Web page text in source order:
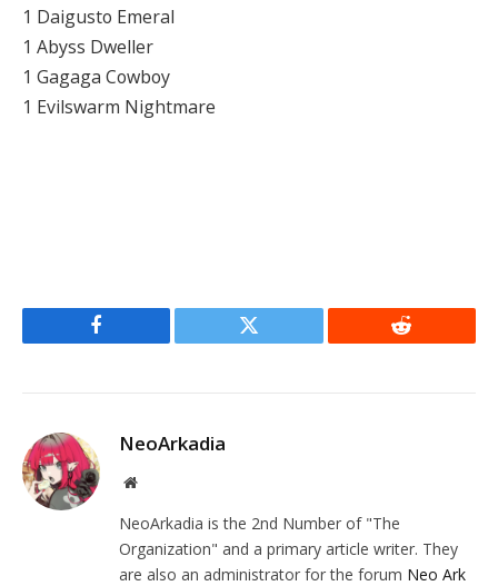
1 Daigusto Emeral
1 Abyss Dweller
1 Gagaga Cowboy
1 Evilswarm Nightmare
Facebook Twitter Reddit
NeoArkadia
Website
NeoArkadia is the 2nd Number of "The
Organization" and a primary article writer. They
are also an administrator for the forum Neo Ark